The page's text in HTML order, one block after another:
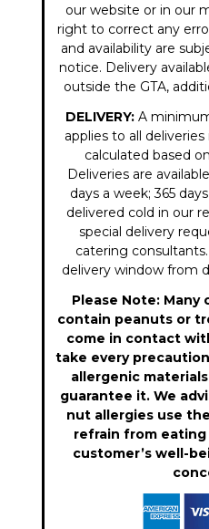
our website or in our
right to correct any
and availability are
notice. Delivery
outside the GTA,
DELIVERY:A
applies to all
calculated based
Deliveries are
days a week; 365
delivered cold in our
special delivery
catering
delivery window from
Please Note:
contain peanuts or
come in contact
take every
allergenic
guarantee it. We
nut allergies use
refrain from
customer’s well-